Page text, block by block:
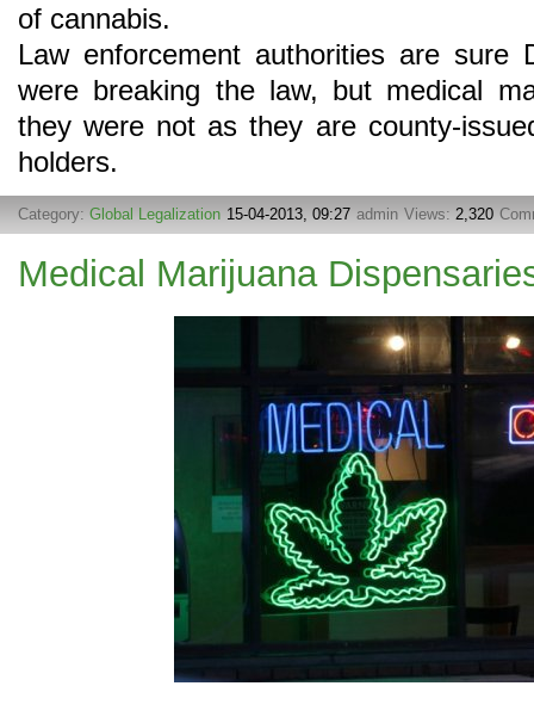
of cannabis.
Law enforcement authorities are sure
were breaking the law, but medical
they were not as they are county-
holders.
Category: Global Legalization 15-04-2013, 09:27 admin Views: 2,320
Medical Marijuana